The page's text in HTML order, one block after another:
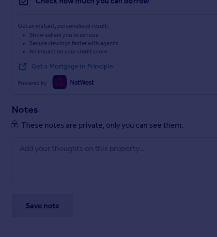
Get an instant, personalised result:
Show sellers you’re serious
Secure viewings faster with agents
No impact on your credit score
Get a Mortgage in Principle
Powered by
Notes
These notes are private, only you can see them.
Save note